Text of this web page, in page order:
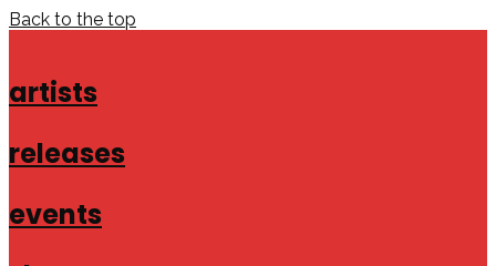
Back to the top
artists
releases
events